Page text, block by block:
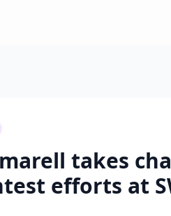
takes
efforts at